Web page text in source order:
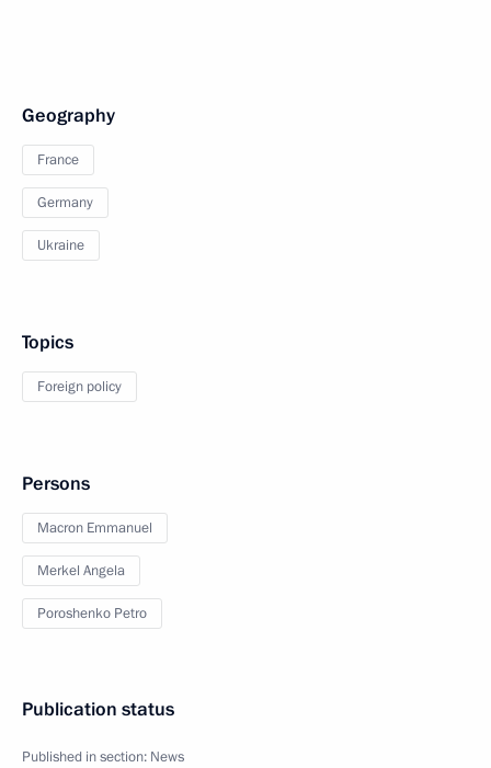
Geography
France
Germany
Ukraine
Topics
Foreign policy
Persons
Macron Emmanuel
Merkel Angela
Poroshenko Petro
Publication status
Published in section: News